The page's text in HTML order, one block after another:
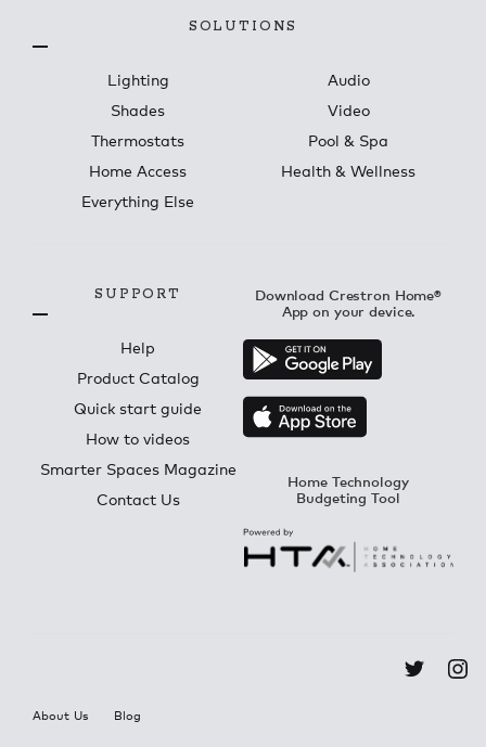
SOLUTIONS
Lighting
Audio
Shades
Video
Thermostats
Pool & Spa
Home Access
Health & Wellness
Everything Else
SUPPORT
Help
Product Catalog
Quick start guide
How to videos
Smarter Spaces Magazine
Contact Us
Download Crestron Home®
App on your device.
Home Technology
Budgeting Tool
About Us Blog